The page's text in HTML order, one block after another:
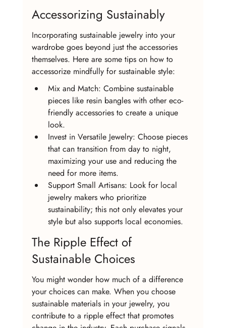
Accessorizing Sustainably
Incorporating sustainable jewelry into your
wardrobe goes beyond just the accessories
themselves. Here are some tips on how to
accessorize mindfully for sustainable style:
Mix and Match: Combine sustainable
pieces like resin bangles with other eco-
friendly accessories to create a unique
look.
Invest in Versatile Jewelry: Choose pieces
that can transition from day to night,
maximizing your use and reducing the
need for more items.
Support Small Artisans: Look for local
jewelry makers who prioritize
sustainability; this not only elevates your
style but also supports local economies.
The Ripple Effect of
Sustainable Choices
You might wonder how much of a difference
your choices can make. When you choose
sustainable materials in your jewelry, you
contribute to a ripple effect that promotes